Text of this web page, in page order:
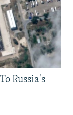
Russia's